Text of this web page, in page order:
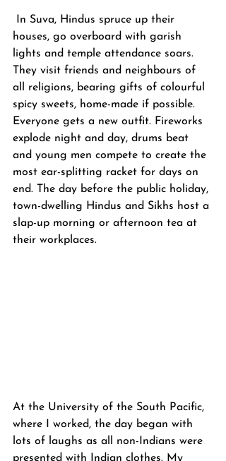
houses, go overboard with garish
lights and temple attendance soars.
They visit friends and neighbours of
all religions, bearing gifts of colourful
spicy sweets, home-made if possible.
Everyone gets a new outfit. Fireworks
explode night and day, drums beat
and young men compete to create the
most ear-splitting racket for days on
end. The day before the public holiday,
town-dwelling Hindus and Sikhs host a
slap-up morning or afternoon tea at
their workplaces.
At the University of the South Pacific,
where I worked, the day began with
lots of laughs as all non-Indians were
presented with Indian clothes. My